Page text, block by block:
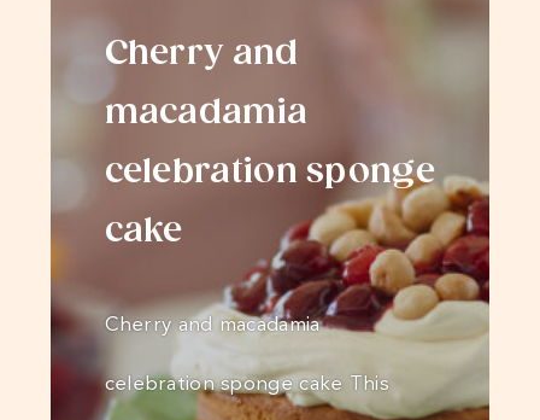
Cherry and
macadamia
celebration sponge
cake
Cherry and macadamia
celebration sponge cake This